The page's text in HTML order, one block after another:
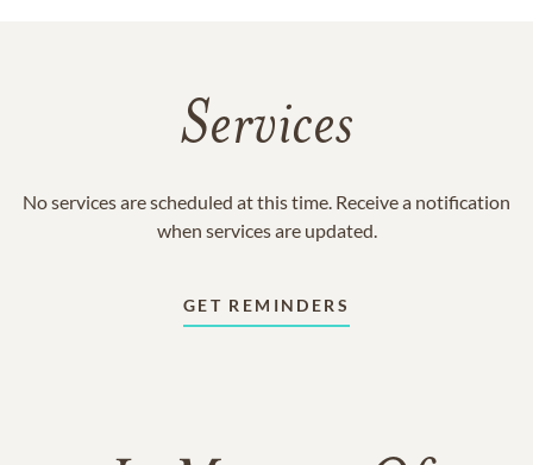
Services
No services are scheduled at this time. Receive a notification
when services are updated.
GET REMINDERS